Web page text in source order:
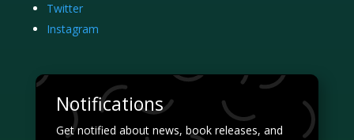
Twitter
Instagram
Notifications
Get notified about news, book releases, and